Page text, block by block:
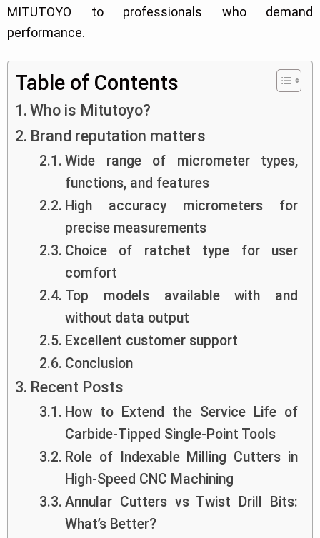
MITUTOYO to professionals who demand
performance.
Table of Contents
Who is Mitutoyo?
Brand reputation matters
Wide range of micrometer types,
functions, and features
High accuracy micrometers for
precise measurements
Choice of ratchet type for user
comfort
Top models available with and
without data output
Excellent customer support
Conclusion
Recent Posts
How to Extend the Service Life of
Carbide-Tipped Single-Point Tools
Role of Indexable Milling Cutters in
High-Speed CNC Machining
Annular Cutters vs Twist Drill Bits:
What’s Better?